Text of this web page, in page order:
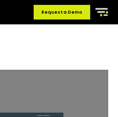
Request a Demo